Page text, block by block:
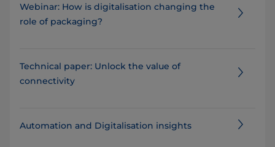
Webinar: How is digitalisation changing the
role of packaging?
Technical paper: Unlock the value of
connectivity
Automation and Digitalisation insights